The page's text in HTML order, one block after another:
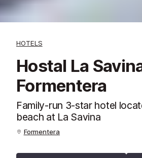
HOTELS
Hostal La
Formentera
Family-run 3-star hotel
beach at La Savina
Formentera